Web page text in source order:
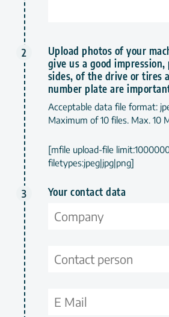
Upload photos of your
give us a good
sides, of the drive or tires
number plate are
Acceptable data file format:
Maximum of 10 files. Max. 10
[mfile upload-file
filetypes:jpeg|jpg|png]
Your contact data